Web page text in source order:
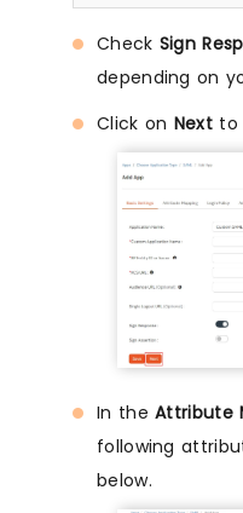
Check Sign
depending on
Click on Nextto
In theAttribute
following
below.